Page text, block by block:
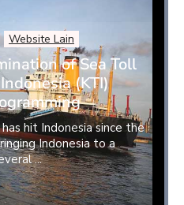
Website Lain
of Sea Toll
(KTI)
hit Indonesia since the
Indonesia to a
...